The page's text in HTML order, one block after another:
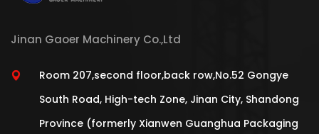
Jinan Gaoer Machinery Co.,Ltd
Room 207,second floor,back row,No.52 Gongye
South Road, High-tech Zone, Jinan City, Shandong
Province (formerly Xianwen Guanghua Packaging